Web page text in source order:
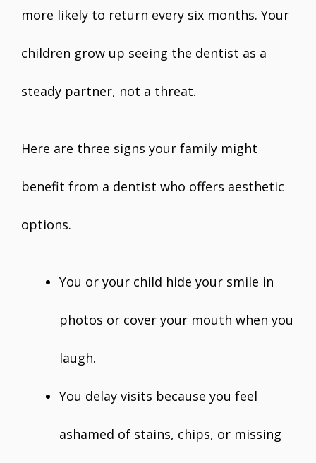
more likely to return every six months. Your
children grow up seeing the dentist as a
steady partner, not a threat.
Here are three signs your family might
benefit from a dentist who offers aesthetic
options.
You or your child hide your smile in
photos or cover your mouth when you
laugh.
You delay visits because you feel
ashamed of stains, chips, or missing